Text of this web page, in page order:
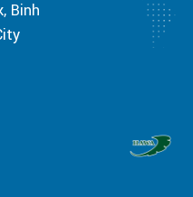
Binh